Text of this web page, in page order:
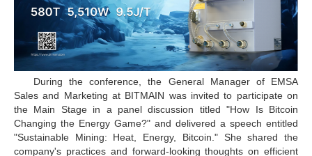
During the conference, the General Manager of EMSA
Sales and Marketing at BITMAIN was invited to participate on
the Main Stage in a panel discussion titled "How Is Bitcoin
Changing the Energy Game?" and delivered a speech entitled
"Sustainable Mining: Heat, Energy, Bitcoin." She shared the
company's practices and forward-looking thoughts on efficient